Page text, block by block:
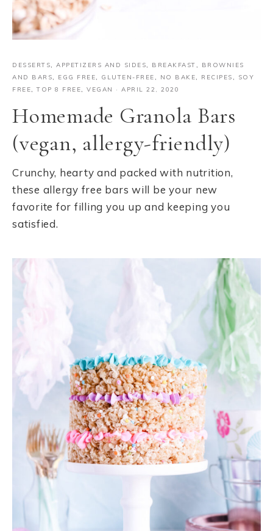
DESSERTS, APPETIZERS AND SIDES, BREAKFAST,
BROWNIES
AND BARS, EGG FREE, GLUTEN-FREE, NO BAKE, RECIPES,
SOY
FREE,TOP 8 FREE, VEGAN · APRIL 22, 2020
Homemade Granola Bars
(vegan, allergy-friendly)
Crunchy, hearty and packed with nutrition,
these allergy free bars will be your new
favorite for filling you up and keeping you
satisfied.